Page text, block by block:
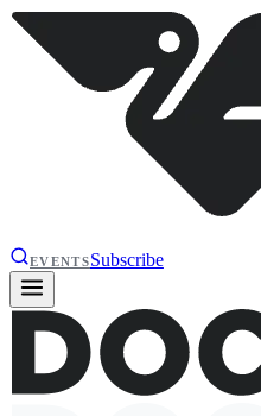
EVENTSSubscribe